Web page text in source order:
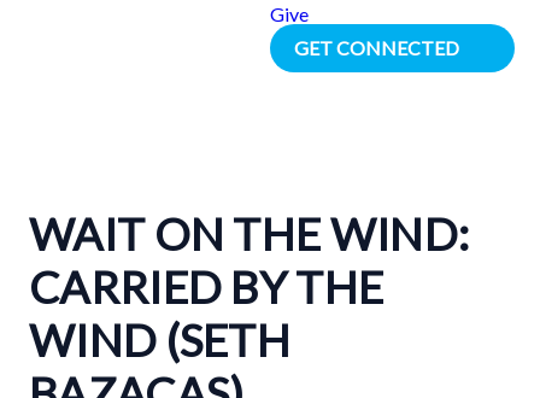
Give
GET CONNECTED
WAIT ON THE WIND:
CARRIED BY THE
WIND (SETH